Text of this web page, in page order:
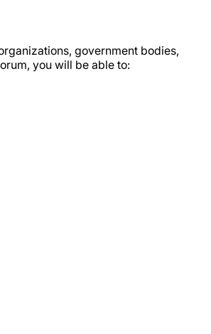
government bodies,
you will be able to: